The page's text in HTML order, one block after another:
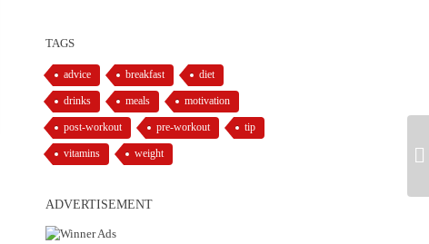
TAGS
advice breakfast diet
drinks meals motivation
post-workout pre-workout tip
vitamins weight
ADVERTISEMENT